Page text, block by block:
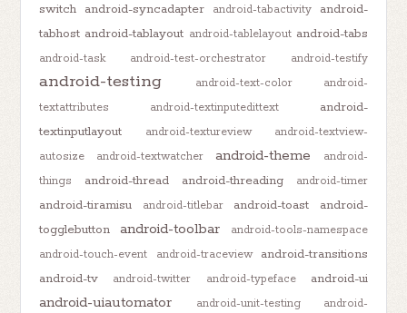
switch android-syncadapter android-tabactivity
android-
tabhost android-tablayout android-tablelayout android-tabs
android-task android-test-orchestrator android-testify
android-testing android-text-color
android-
textattributes
android-textinputedittext
android-
textinputlayout
android-textureview
android-textview-
autosize
android-textwatcher android-theme
android-
things
android-thread android-threading android-timer
android-tiramisu android-titlebar android-toast
android-
togglebutton
android-toolbar
android-tools-namespace
android-touch-event
android-traceview
android-transitions
android-tv
android-twitter android-typeface android-ui
android-uiautomator android-unit-testing
android-